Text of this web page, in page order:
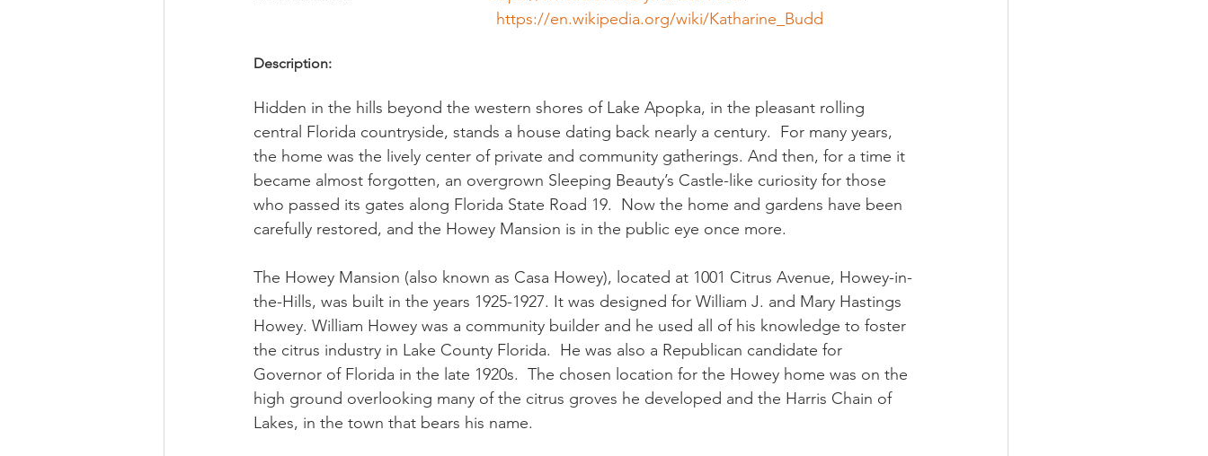
https://en.wikipedia.org/wiki/Katharine_Budd
Description:
Hidden in the hills beyond the western shores of Lake Apopka, in the pleasant rolling
central Florida countryside, stands a house dating back nearly a century.  For many years,
the home was the lively center of private and community gatherings. And then, for a time it
became almost forgotten, an overgrown Sleeping Beauty’s Castle-like curiosity for those
who passed its gates along Florida State Road 19.  Now the home and gardens have been
carefully restored, and the Howey Mansion is in the public eye once more.
The Howey Mansion (also known as Casa Howey), located at 1001 Citrus Avenue, Howey-in-
the-Hills, was built in the years 1925-1927. It was designed for William J. and Mary Hastings
Howey. William Howey was a community builder and he used all of his knowledge to foster
the citrus industry in Lake County Florida.  He was also a Republican candidate for
Governor of Florida in the late 1920s.  The chosen location for the Howey home was on the
high ground overlooking many of the citrus groves he developed and the Harris Chain of
Lakes, in the town that bears his name.